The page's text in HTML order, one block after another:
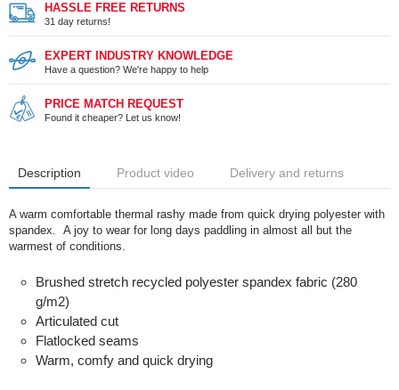
HASSLE FREE RETURNS
31 day returns!
EXPERT INDUSTRY KNOWLEDGE
Have a question? We're happy to help
PRICE MATCH REQUEST
Found it cheaper? Let us know!
Description Product video Delivery and returns
A warm comfortable thermal rashy made from quick drying polyester with
spandex. A joy to wear for long days paddling in almost all but the
warmest of conditions.
Brushed stretch recycled polyester spandex fabric (280
g/m2)
Articulated cut
Flatlocked seams
Warm, comfy and quick drying